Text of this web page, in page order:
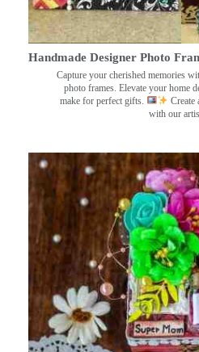
Handmade Designer Photo
Capture your cherished memories
photo frames. Elevate your home
make for perfect gifts.
Create
with our